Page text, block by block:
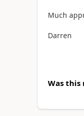
Much
Darren
Was this